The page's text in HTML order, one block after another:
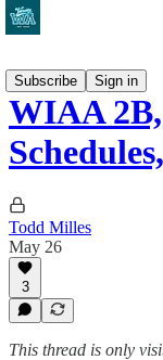
Subscribe
Sign in
WIAA
Todd Milles
May 26
3
This thread is only